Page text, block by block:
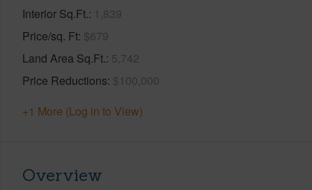
Interior Sq.Ft. 1,839
Price/sq. Ft $679
Land Area Sq.Ft. 5,742
Price Reductions $100,000
+1 More (Log in to View)
Overview